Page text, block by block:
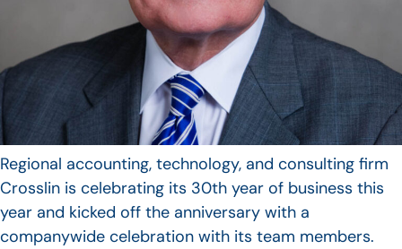
Regional accounting, technology, and consulting firm
Crosslin is celebrating its 30th year of business this
year and kicked off the anniversary with a
companywide celebration with its team members.